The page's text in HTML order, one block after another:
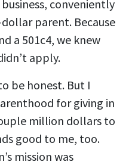
conveniently
parent. Because
a 501c4, we knew
apply.
be honest. But I
for giving in
million dollars to
good to me, too.
mission was